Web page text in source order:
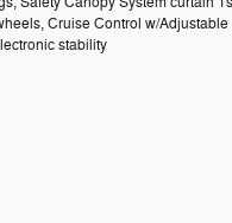
Cruise Control w/
stability